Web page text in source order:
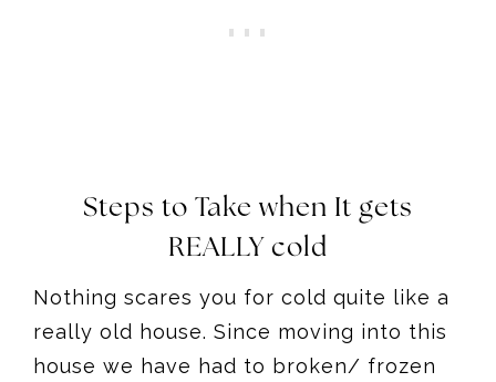
Steps to Take when It gets
REALLY cold
Nothing scares you for cold quite like a
really old house. Since moving into this
house we have had to broken/ frozen